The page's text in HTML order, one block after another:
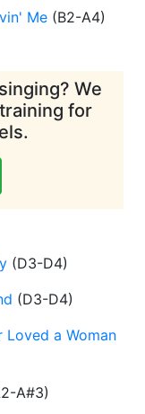
Me (B2-A4)
We
for
(D3-D4)
(D3-D4)
Loved a Woman
A#3)